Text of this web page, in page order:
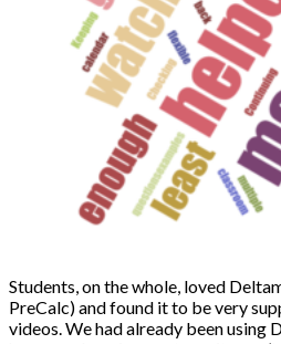
Students, on the whole, loved
PreCalc) and found it to be very
videos. We had already been using